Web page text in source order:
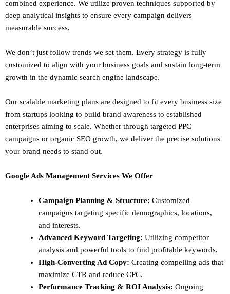
combined experience. We utilize proven techniques supported by
deep analytical insights to ensure every campaign delivers
measurable success.
We don’t just follow trends we set them. Every strategy is fully
customized to align with your business goals and sustain long-term
growth in the dynamic search engine landscape.
Our scalable marketing plans are designed to fit every business size
from startups looking to build brand awareness to established
enterprises aiming to scale. Whether through targeted PPC
campaigns or organic SEO growth, we deliver the precise solutions
your brand needs to stand out.
Google Ads Management Services We Offer
Campaign Planning & Structure: Customized
campaigns targeting specific demographics, locations,
and interests.
Advanced Keyword Targeting: Utilizing competitor
analysis and powerful tools to find profitable keywords.
High-Converting Ad Copy: Creating compelling ads that
maximize CTR and reduce CPC.
Performance Tracking & ROI Analysis: Ongoing